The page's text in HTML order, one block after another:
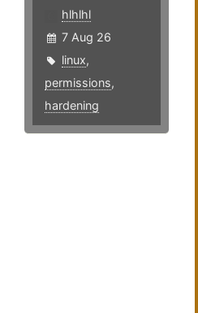
hlhlhl
7 Aug 26
linux,
permissions,
hardening